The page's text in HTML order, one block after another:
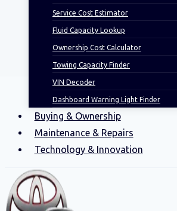
Service Cost Estimator
Fluid Capacity Lookup
Ownership Cost Calculator
Towing Capacity Finder
VIN Decoder
Dashboard Warning Light Finder
Buying & Ownership
Maintenance & Repairs
Technology & Innovation